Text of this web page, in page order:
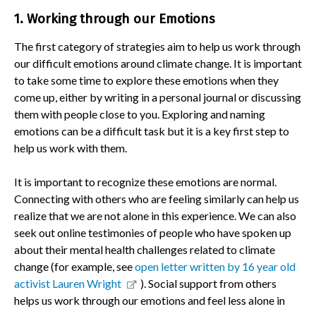
1. Working through our Emotions
The first category of strategies aim to help us work through
our difficult emotions around climate change. It is important
to take some time to explore these emotions when they
come up, either by writing in a personal journal or discussing
them with people close to you. Exploring and naming
emotions can be a difficult task but it is a key first step to
help us work with them.
It is important to recognize these emotions are normal.
Connecting with others who are feeling similarly can help us
realize that we are not alone in this experience. We can also
seek out online testimonies of people who have spoken up
about their mental health challenges related to climate
change (for example, seeopen letter written by 16 year old
activist Lauren Wright
). Social support from others
helps us work through our emotions and feel less alone in